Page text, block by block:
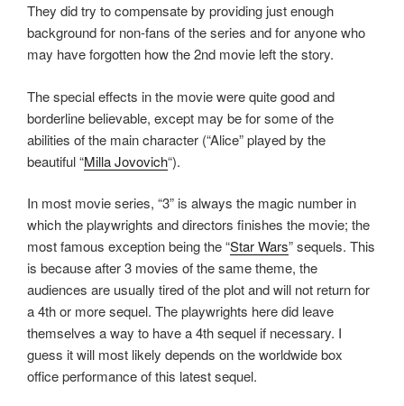
They did try to compensate by providing just enough
background for non-fans of the series and for anyone who
may have forgotten how the 2nd movie left the story.
The special effects in the movie were quite good and
borderline believable, except may be for some of the
abilities of the main character (“Alice” played by the
beautiful “Milla Jovovich“).
In most movie series, “3” is always the magic number in
which the playwrights and directors finishes the movie; the
most famous exception being the “Star Wars” sequels. This
is because after 3 movies of the same theme, the
audiences are usually tired of the plot and will not return for
a 4th or more sequel. The playwrights here did leave
themselves a way to have a 4th sequel if necessary. I
guess it will most likely depends on the worldwide box
office performance of this latest sequel.